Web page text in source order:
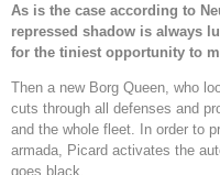
As is the case according to
repressed shadow is always
for the tiniest opportunity to
Then a new Borg Queen, who
cuts through all defenses and
and the whole fleet. In order to
armada, Picard activates the
goes black.